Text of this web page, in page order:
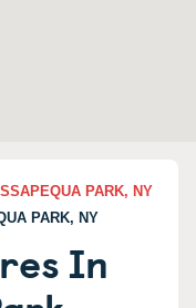
PARK, NY
PARK, NY
In